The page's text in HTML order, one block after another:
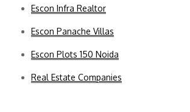
Escon Infra Realtor
Escon Panache Villas
Escon Plots 150 Noida
Real Estate Companies